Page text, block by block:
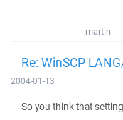
martin
Re: WinSCP
2004-01-13
So you think that